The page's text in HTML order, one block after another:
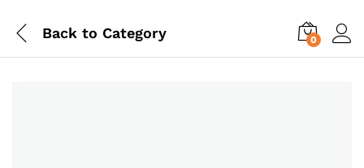
Back to Category 0